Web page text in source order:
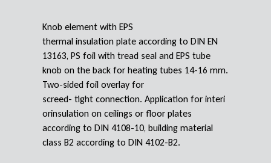
Knob element with EPS
thermal insulation plate according to DIN EN
13163, PS foil with tread seal and EPS tube
knob on the back for heating tubes 14-16 mm.
Two-sided foil overlay for
screed- tight connection. Application for interi
orinsulation on ceilings or floor plates
according to DIN 4108-10, building material
class B2 according to DIN 4102-B2.